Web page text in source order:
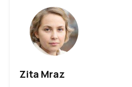
Zita Mraz